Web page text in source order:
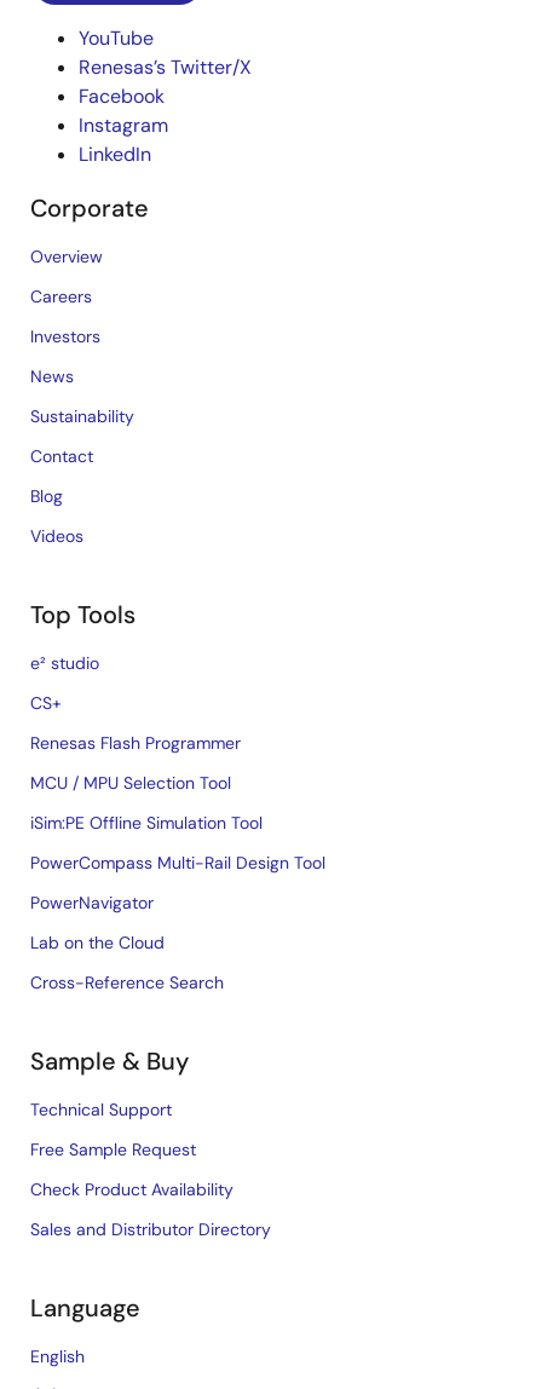
YouTube
Renesas’s Twitter/X
Facebook
Instagram
LinkedIn
Corporate
Overview
Careers
Investors
News
Sustainability
Contact
Blog
Videos
Top Tools
e² studio
CS+
Renesas Flash Programmer
MCU / MPU Selection Tool
iSim:PE Offline Simulation Tool
PowerCompass Multi-Rail Design Tool
PowerNavigator
Lab on the Cloud
Cross-Reference Search
Sample & Buy
Technical Support
Free Sample Request
Check Product Availability
Sales and Distributor Directory
Language
English